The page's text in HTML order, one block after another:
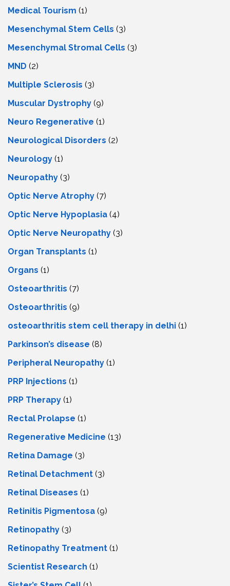
Medical Tourism (1)
Mesenchymal Stem Cells (3)
Mesenchymal Stromal Cells (3)
MND (2)
Multiple Sclerosis (3)
Muscular Dystrophy (9)
Neuro Regenerative (1)
Neurological Disorders (2)
Neurology (1)
Neuropathy (3)
Optic Nerve Atrophy (7)
Optic Nerve Hypoplasia (4)
Optic Nerve Neuropathy (3)
Organ Transplants (1)
Organs (1)
Osteoarthritis (7)
Osteoarthritis (9)
osteoarthritis stem cell therapy in delhi (1)
Parkinson’s disease (8)
Peripheral Neuropathy (1)
PRP Injections (1)
PRP Therapy (1)
Rectal Prolapse (1)
Regenerative Medicine (13)
Retina Damage (3)
Retinal Detachment (3)
Retinal Diseases (1)
Retinitis Pigmentosa (9)
Retinopathy (3)
Retinopathy Treatment (1)
Scientist Research (1)